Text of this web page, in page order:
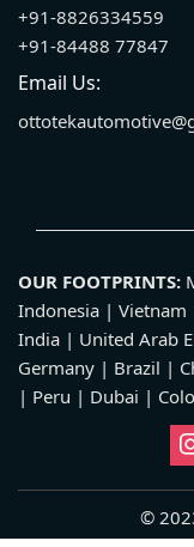
+91-8826334559
+91-84488 77847
Email Us:
OUR FOOTPRINTS:
Indonesia |
India | United Arab
Germany | Brazil |
| Peru | Dubai |
©